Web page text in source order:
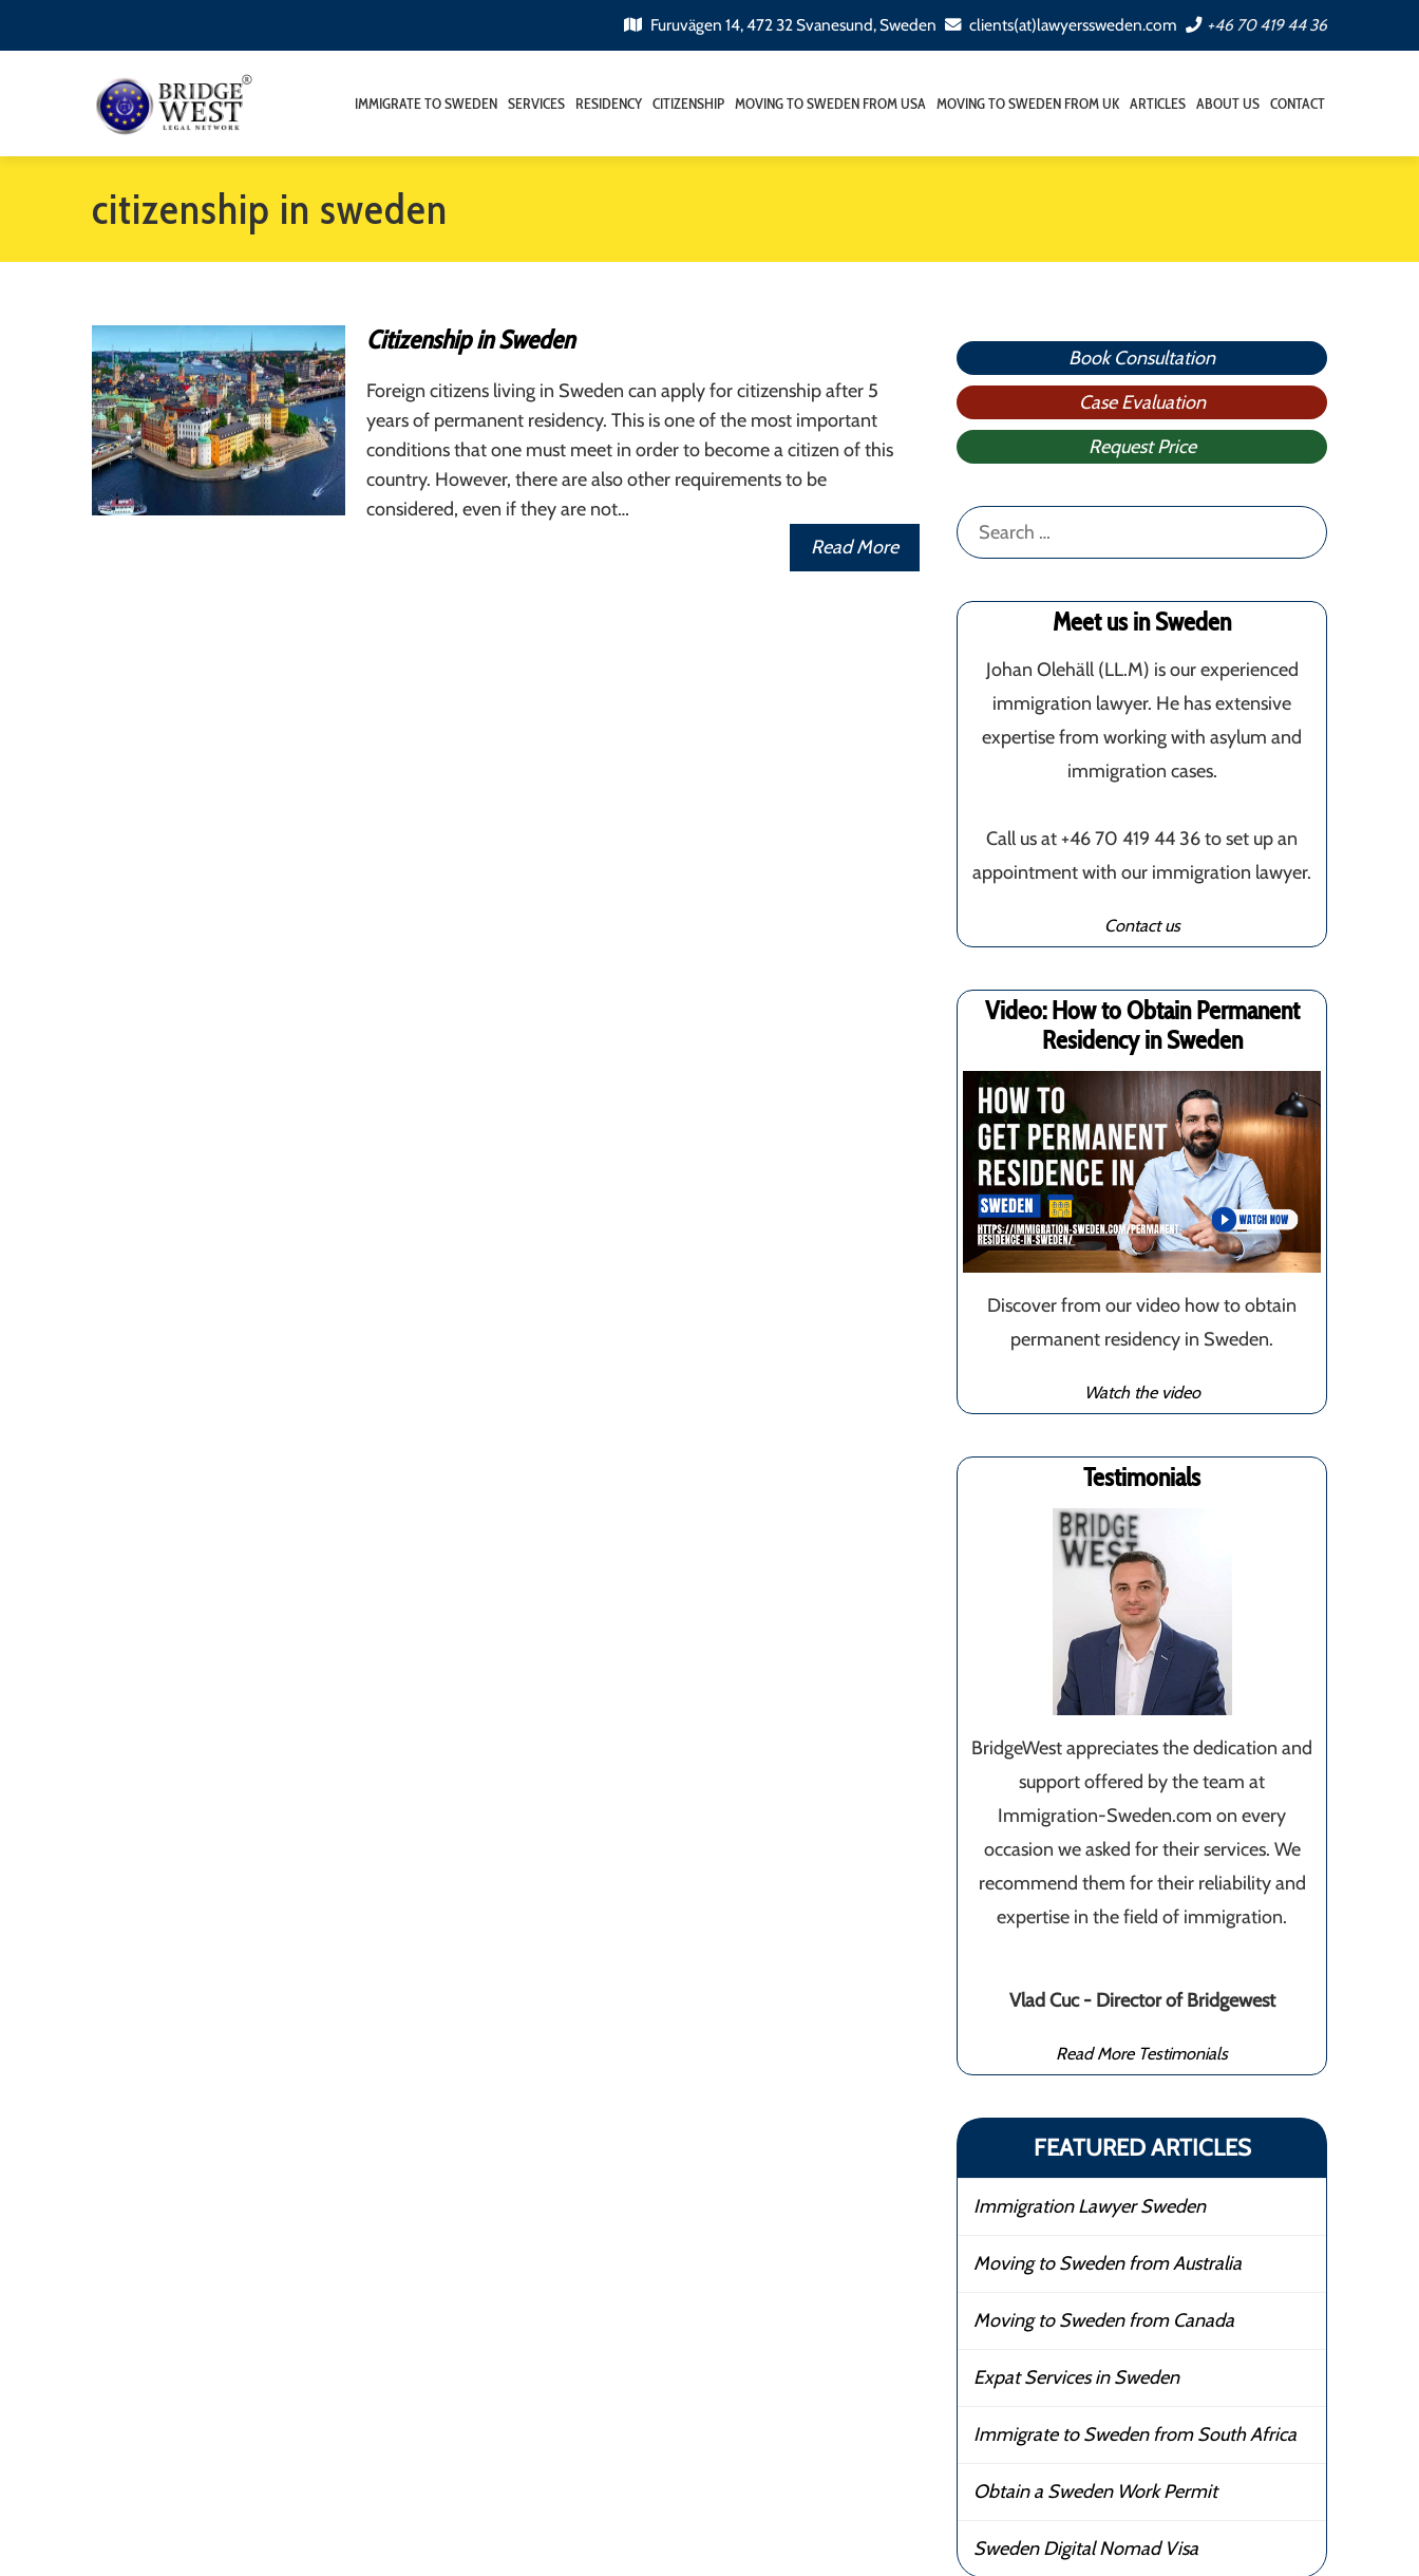
Furuvägen 14, 472 32 Svanesund, Sweden clients(at)lawyerssweden.com +46 70 419 44 36
IMMIGRATE TO SWEDEN SERVICES RESIDENCY CITIZENSHIP MOVING TO SWEDEN FROM USA MOVING TO SWEDEN FROM UK ARTICLES ABOUT US CONTACT
citizenship in sweden
Citizenship in Sweden
Foreign citizens living in Sweden can apply for citizenship after 5
years of permanent residency. This is one of the most important
conditions that one must meet in order to become a citizen of this
country. However, there are also other requirements to be
considered, even if they are not…
Read More
Book Consultation
Case Evaluation
Request Price
Search
for:
Meet us in Sweden
Johan Olehäll (LL.M) is our experienced
immigration lawyer. He has extensive
expertise from working with asylum and
immigration cases.
Call us at +46 70 419 44 36 to set up an
appointment with our immigration lawyer.
Contact us
Video: How to Obtain Permanent
Residency in Sweden
Discover from our video how to obtain
permanent residency in Sweden.
Watch the video
Testimonials
BridgeWest appreciates the dedication and
support offered by the team at
Immigration-Sweden.com on every
occasion we asked for their services. We
recommend them for their reliability and
expertise in the field of immigration.
Vlad Cuc - Director of Bridgewest
Read More Testimonials
FEATURED ARTICLES
Immigration Lawyer Sweden
Moving to Sweden from Australia
Moving to Sweden from Canada
Expat Services in Sweden
Immigrate to Sweden from South Africa
Obtain a Sweden Work Permit
Sweden Digital Nomad Visa